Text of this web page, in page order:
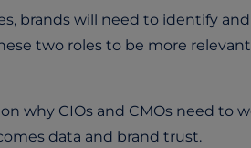
brands will need to identify
two roles to be more
why CIOs and CMOs need to
data and brand trust.